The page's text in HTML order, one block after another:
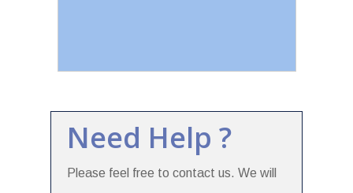
Need Help ?
Please feel free to contact us. We will